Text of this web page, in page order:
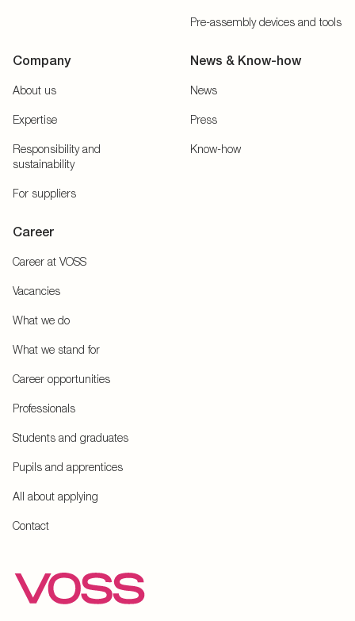
Pre-assembly devices and tools
Company
About us
Expertise
Responsibility and
sustainability
For suppliers
News & Know-how
News
Press
Know-how
Career
Career at VOSS
Vacancies
What we do
What we stand for
Career opportunities
Professionals
Students and graduates
Pupils and apprentices
All about applying
Contact